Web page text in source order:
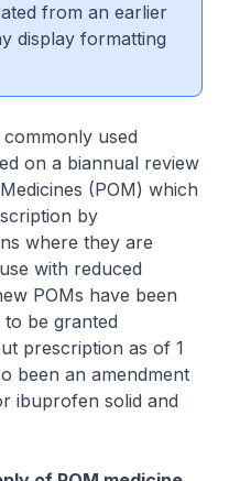
from an earlier
display formatting
used
on a biannual review
(POM) which
by
where they are
with reduced
POMs have been
to be granted
prescription as of 1
been an amendment
ibuprofen solid and